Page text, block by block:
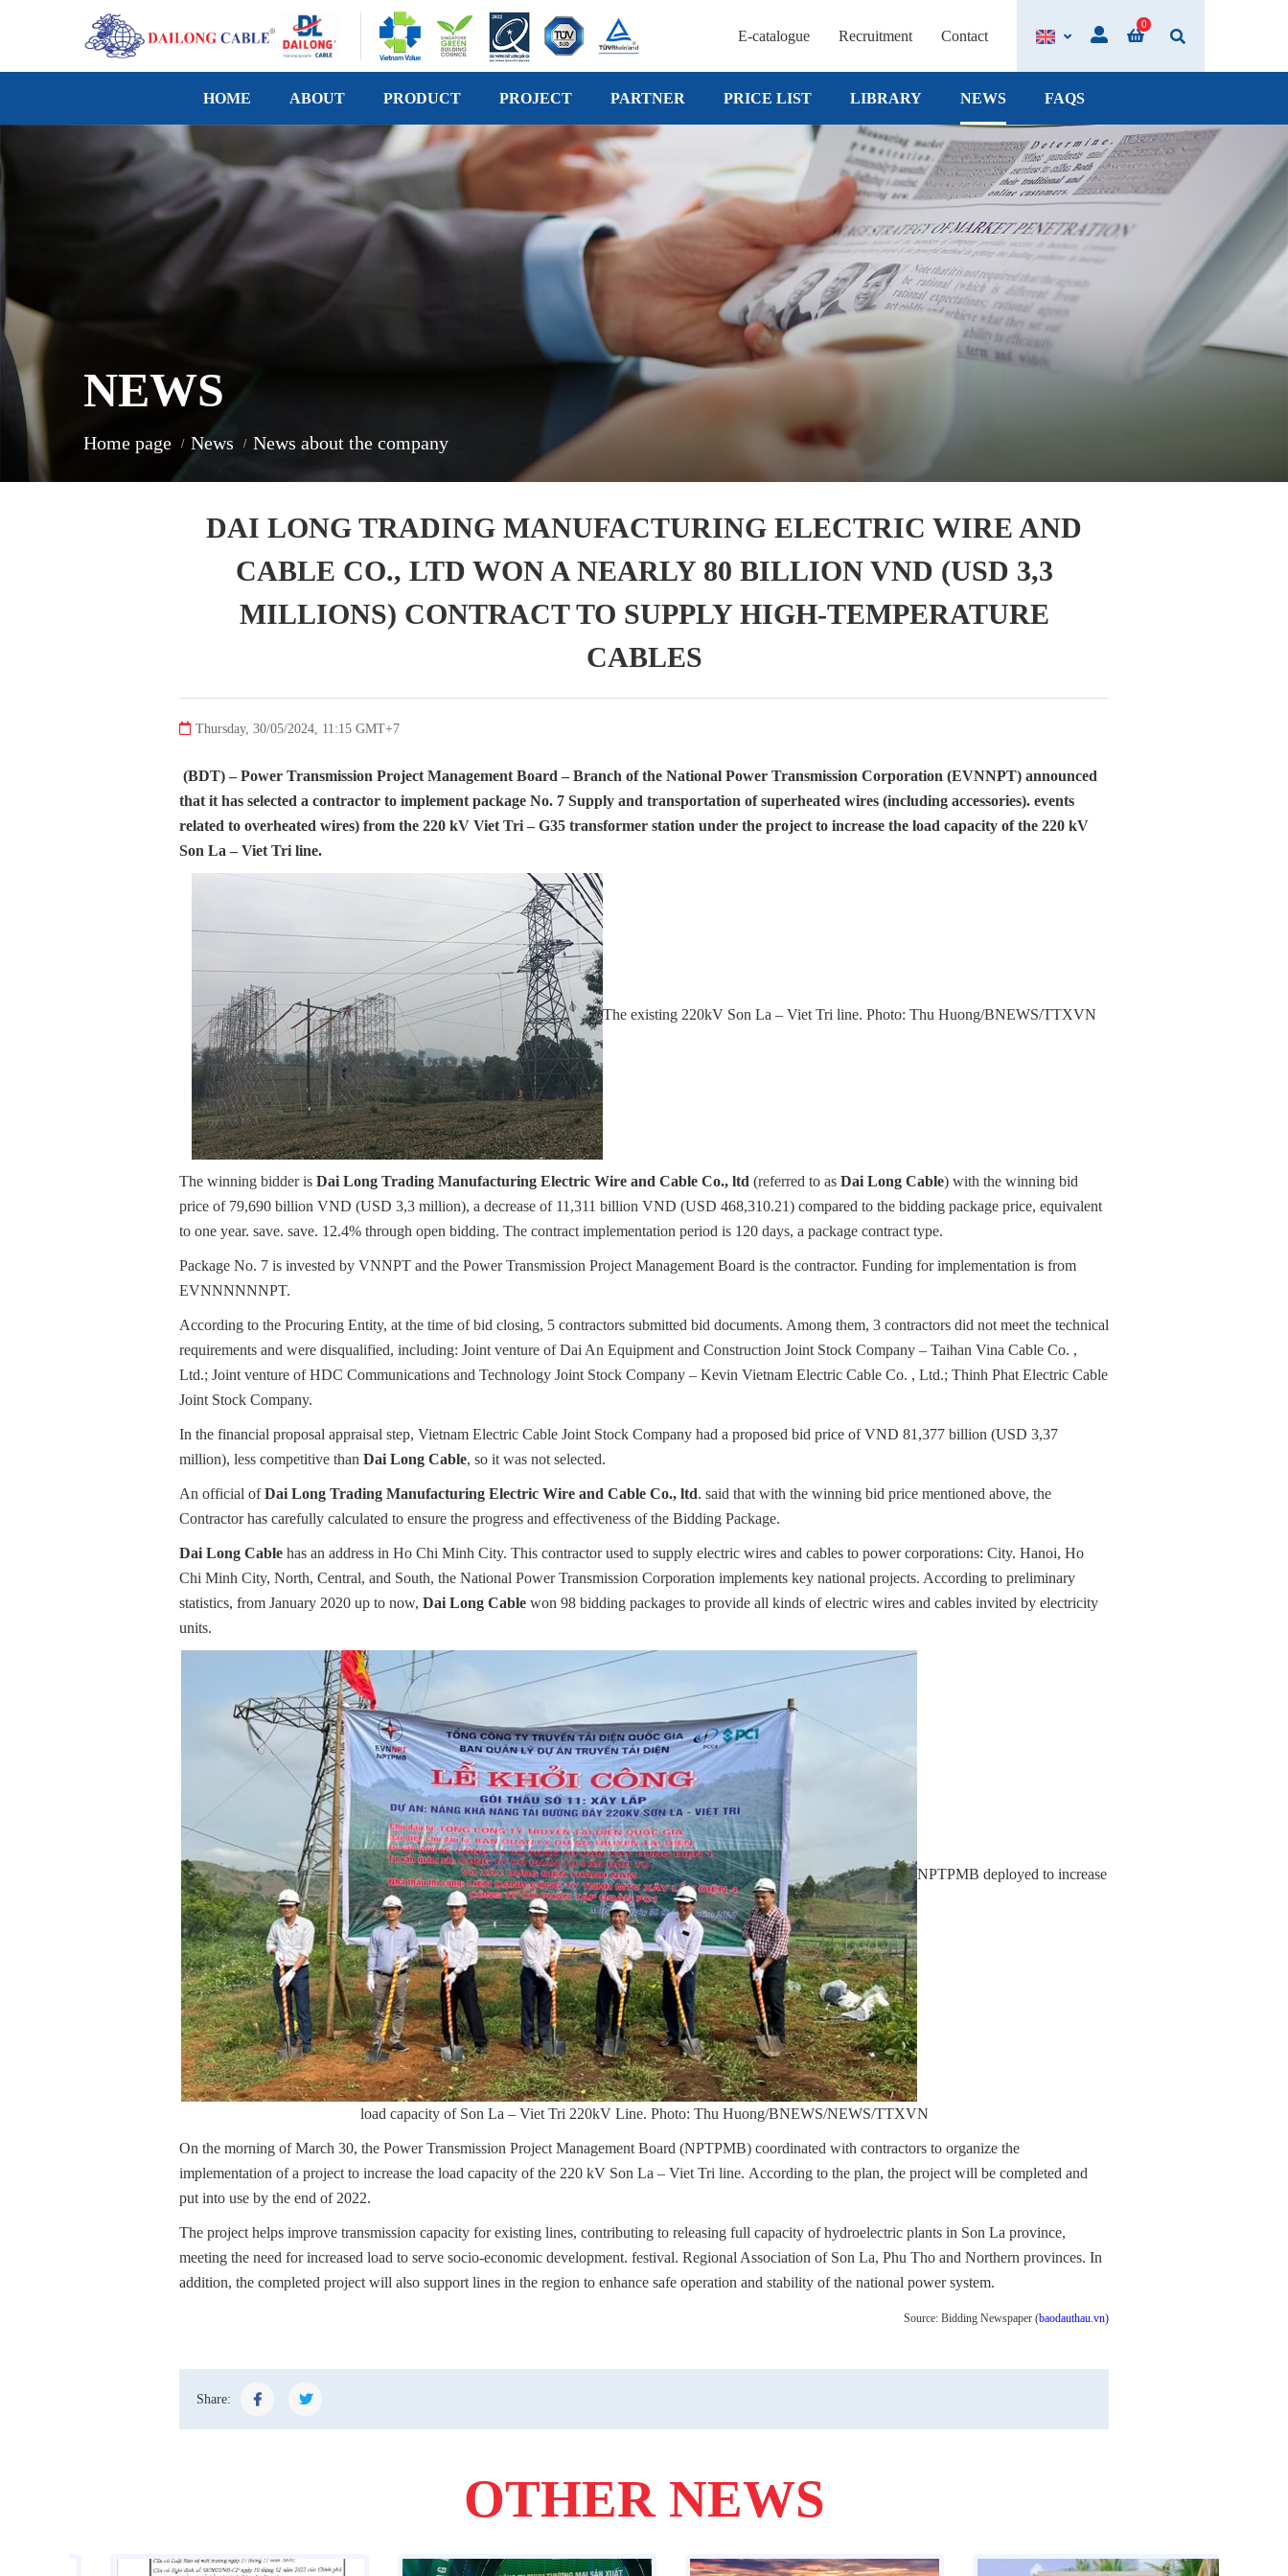
E-catalogue Recruitment Contact
0
HOME ABOUT PRODUCT PROJECT PARTNER PRICE LIST LIBRARY NEWS FAQS
NEWS
home page news news about the company
DAI LONG TRADING MANUFACTURING ELECTRIC WIRE AND
CABLE CO., LTD WON A NEARLY 80 BILLION VND (USD 3,3
MILLIONS) CONTRACT TO SUPPLY HIGH-TEMPERATURE
CABLES
Thursday, 30/05/2024, 11:15 GMT+7
(BDT) – Power Transmission Project Management Board – Branch of the National Power Transmission Corporation (EVNNPT) announced
that it has selected a contractor to implement package No. 7 Supply and transportation of superheated wires (including accessories). events
related to overheated wires) from the 220 kV Viet Tri – G35 transformer station under the project to increase the load capacity of the 220 kV
Son La – Viet Tri line.
The existing 220kV Son La – Viet Tri line. Photo: Thu Huong/BNEWS/TTXVN
The winning bidder is Dai Long Trading Manufacturing Electric Wire and Cable Co., ltd (referred to as Dai Long Cable) with the winning bid
price of 79,690 billion VND (USD 3,3 million), a decrease of 11,311 billion VND (USD 468,310.21) compared to the bidding package price, equivalent
to one year. save. save. 12.4% through open bidding. The contract implementation period is 120 days, a package contract type.
Package No. 7 is invested by VNNPT and the Power Transmission Project Management Board is the contractor. Funding for implementation is from
EVNNNNNNPT.
According to the Procuring Entity, at the time of bid closing, 5 contractors submitted bid documents. Among them, 3 contractors did not meet the technical
requirements and were disqualified, including: Joint venture of Dai An Equipment and Construction Joint Stock Company – Taihan Vina Cable Co. ,
Ltd.; Joint venture of HDC Communications and Technology Joint Stock Company – Kevin Vietnam Electric Cable Co. , Ltd.; Thinh Phat Electric Cable
Joint Stock Company.
In the financial proposal appraisal step, Vietnam Electric Cable Joint Stock Company had a proposed bid price of VND 81,377 billion (USD 3,37
million), less competitive than Dai Long Cable, so it was not selected.
An official ofDai Long Trading Manufacturing Electric Wire and Cable Co., ltd. said that with the winning bid price mentioned above, the
Contractor has carefully calculated to ensure the progress and effectiveness of the Bidding Package.
Dai Long Cable has an address in Ho Chi Minh City. This contractor used to supply electric wires and cables to power corporations: City. Hanoi, Ho
Chi Minh City, North, Central, and South, the National Power Transmission Corporation implements key national projects. According to preliminary
statistics, from January 2020 up to now, Dai Long Cable won 98 bidding packages to provide all kinds of electric wires and cables invited by electricity
units.
NPTPMB deployed to increase
load capacity of Son La – Viet Tri 220kV Line. Photo: Thu Huong/BNEWS/NEWS/TTXVN
On the morning of March 30, the Power Transmission Project Management Board (NPTPMB) coordinated with contractors to organize the
implementation of a project to increase the load capacity of the 220 kV Son La – Viet Tri line. According to the plan, the project will be completed and
put into use by the end of 2022.
The project helps improve transmission capacity for existing lines, contributing to releasing full capacity of hydroelectric plants in Son La province,
meeting the need for increased load to serve socio-economic development. festival. Regional Association of Son La, Phu Tho and Northern provinces. In
addition, the completed project will also support lines in the region to enhance safe operation and stability of the national power system.
Source: Bidding Newspaper (baodauthau.vn)
Share:
OTHER NEWS